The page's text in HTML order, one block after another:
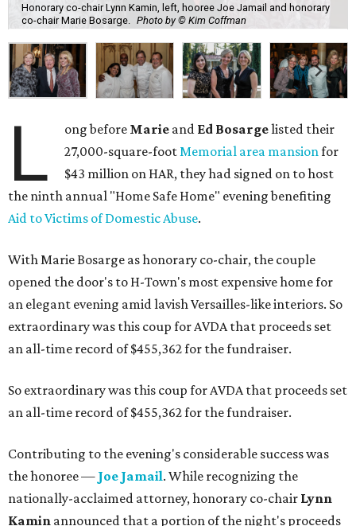
Honorary co-chair Lynn Kamin, left, hooree Joe Jamail and honorary
co-chair Marie Bosarge.
Photo by © Kim Coffman
L ong before Marie and Ed Bosargelisted their
27,000-square-footMemorial area mansionfor
$43 million on HAR, they had signed on to host
the ninth annual "Home Safe Home" evening benefiting
Aid to Victims of Domestic Abuse.
With Marie Bosarge as honorary co-chair, the couple
opened the door's to H-Town's most expensive home for
an elegant evening amid lavish Versailles-like interiors. So
extraordinary was this coup for AVDA that proceeds set
an all-time record of $455,362 for the fundraiser.
So extraordinary was this coup for AVDA that proceeds set
an all-time record of $455,362 for the fundraiser.
Contributing to the evening's considerable success was
the honoree — Joe Jamail. While recognizing the
nationally-acclaimed attorney, honorary co-chair Lynn
Kamin announced that a portion of the night's proceeds